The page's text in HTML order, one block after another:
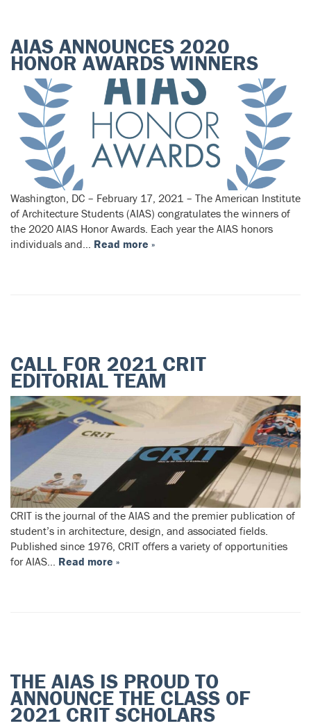
AIAS ANNOUNCES 2020
HONOR AWARDS WINNERS
Washington, DC – February 17, 2021 – The American Institute
of Architecture Students (AIAS) congratulates the winners of
the 2020 AIAS Honor Awards. Each year the AIAS honors
individuals and… Read more »
CALL FOR 2021 CRIT
EDITORIAL TEAM
CRIT is the journal of the AIAS and the premier publication of
student’s in architecture, design, and associated fields.
Published since 1976, CRIT offers a variety of opportunities
for AIAS… Read more »
THE AIAS IS PROUD TO
ANNOUNCE THE CLASS OF
2021 CRIT SCHOLARS